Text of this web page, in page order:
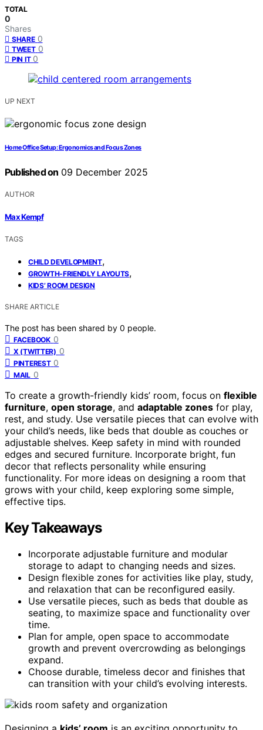
TOTAL
0
Shares
SHARE 0
TWEET 0
PIN IT 0
UP NEXT
Home Office Setup: Ergonomics and Focus Zones
Published on 09 December 2025
AUTHOR
Max Kempf
TAGS
CHILD DEVELOPMENT,
GROWTH-FRIENDLY LAYOUTS,
KIDS’ ROOM DESIGN
SHARE ARTICLE
The post has been shared by 0 people.
FACEBOOK 0
X (TWITTER) 0
PINTEREST 0
MAIL 0
To create a growth-friendly kids’ room, focus on flexible
furniture, open storage, and adaptable zones for play,
rest, and study. Use versatile pieces that can evolve with
your child’s needs, like beds that double as couches or
adjustable shelves. Keep safety in mind with rounded
edges and secured furniture. Incorporate bright, fun
decor that reflects personality while ensuring
functionality. For more ideas on designing a room that
grows with your child, keep exploring some simple,
effective tips.
Key Takeaways
Incorporate adjustable furniture and modular
storage to adapt to changing needs and sizes.
Design flexible zones for activities like play, study,
and relaxation that can be reconfigured easily.
Use versatile pieces, such as beds that double as
seating, to maximize space and functionality over
time.
Plan for ample, open space to accommodate
growth and prevent overcrowding as belongings
expand.
Choose durable, timeless decor and finishes that
can transition with your child’s evolving interests.